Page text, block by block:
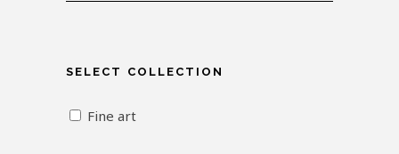
SELECT COLLECTION
Fine art